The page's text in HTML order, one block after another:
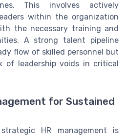
This involves actively
within the organization
the necessary training and
A strong talent pipeline
flow of skilled personnel but
of leadership voids in critical
for Sustained
HR management is